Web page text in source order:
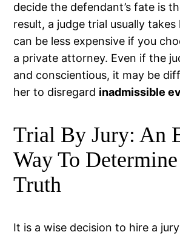
decide the defendant’s fate is
result, a judge trial usually takes
can be less expensive if you
a private attorney. Even if the
and conscientious, it may be
her to disregard inadmissible
Trial By Jury: An
Way To
Truth
It is a wise decision to hire a